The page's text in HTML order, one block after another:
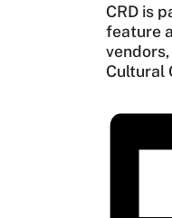
CRD is
feature
Cultural